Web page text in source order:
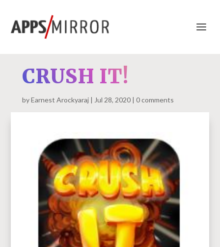
CRUSH IT!
byEarnest Arockyaraj Jul 28, 2020 0 comments